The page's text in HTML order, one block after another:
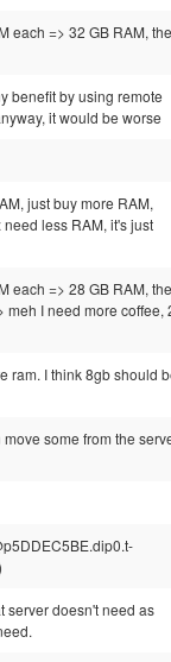
each => 32 GB RAM,
benefit by using remote
it would be worse
just buy more RAM,
less RAM, it's just
each => 28 GB RAM,
meh I need more coffee,
ram. I think 8gb should
some from the
server doesn't need as